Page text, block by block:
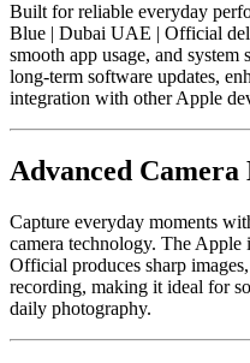
Built for reliable everyday
Blue | Dubai UAE | Official
smooth app usage, and
long-term software updates,
integration with other Apple
Advanced Camera
Capture everyday moments
camera technology. The
Official produces sharp
recording, making it ideal for
daily photography.